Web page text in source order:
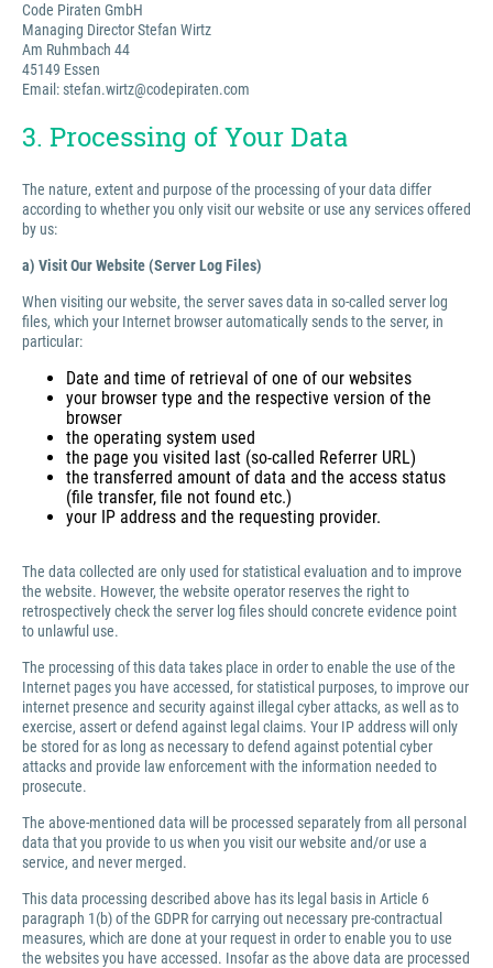
Code Piraten GmbH
Managing Director Stefan Wirtz
Am Ruhmbach 44
45149 Essen
Email: stefan.wirtz@codepiraten.com
3. Processing of Your Data
The nature, extent and purpose of the processing of your data differ
according to whether you only visit our website or use any services offered
by us:
a) Visit Our Website (Server Log Files)
When visiting our website, the server saves data in so-called server log
files, which your Internet browser automatically sends to the server, in
particular:
Date and time of retrieval of one of our websites
your browser type and the respective version of the
browser
the operating system used
the page you visited last (so-called Referrer URL)
the transferred amount of data and the access status
(file transfer, file not found etc.)
your IP address and the requesting provider.
The data collected are only used for statistical evaluation and to improve
the website. However, the website operator reserves the right to
retrospectively check the server log files should concrete evidence point
to unlawful use.
The processing of this data takes place in order to enable the use of the
Internet pages you have accessed, for statistical purposes, to improve our
internet presence and security against illegal cyber attacks, as well as to
exercise, assert or defend against legal claims. Your IP address will only
be stored for as long as necessary to defend against potential cyber
attacks and provide law enforcement with the information needed to
prosecute.
The above-mentioned data will be processed separately from all personal
data that you provide to us when you visit our website and/or use a
service, and never merged.
This data processing described above has its legal basis in Article 6
paragraph 1(b) of the GDPR for carrying out necessary pre-contractual
measures, which are done at your request in order to enable you to use
the websites you have accessed. Insofar as the above data are processed